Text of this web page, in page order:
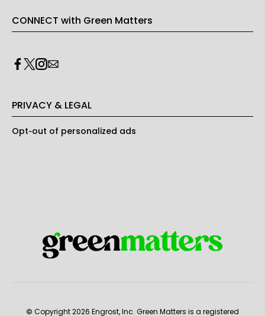
CONNECT with Green Matters
PRIVACY & LEGAL
Opt-out of personalized ads
© Copyright 2026 Engrost, Inc. Green Matters is a registered